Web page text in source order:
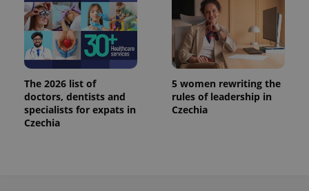
The 2026 list of
doctors, dentists and
specialists for expats in
Czechia
5 women rewriting the
rules of leadership in
Czechia